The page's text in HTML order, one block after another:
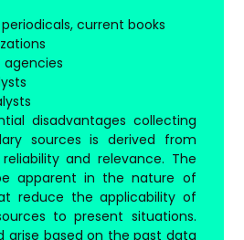
current books
disadvantages collecting
sources is derived from
and relevance. The
apparent in the nature of
reduce the applicability of
to present situations.
arise based on the past data